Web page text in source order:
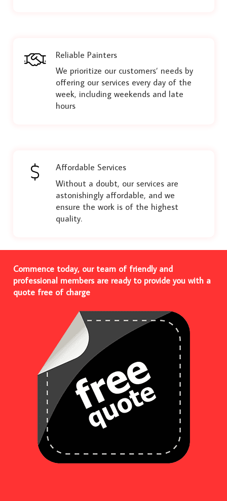
Reliable Painters
We prioritize our customers’ needs by
offering our services every day of the
week, including weekends and late
hours
Affordable Services
Without a doubt, our services are
astonishingly affordable, and we
ensure the work is of the highest
quality.
Commence today, our team of friendly and
professional members are ready to provide you with a
quote free of charge